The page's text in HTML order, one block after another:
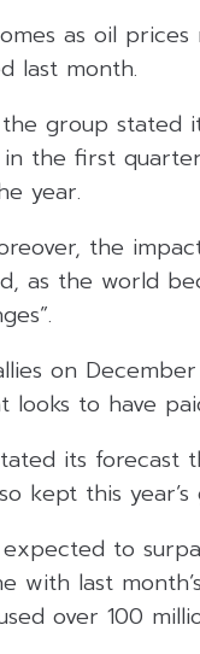
as oil
last month.
group stated
the first
year.
the
as the world
on
looks to have
its forecast
kept this
to
with last
over 100